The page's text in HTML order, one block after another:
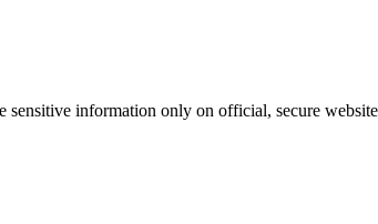
sensitive information only on official, secure